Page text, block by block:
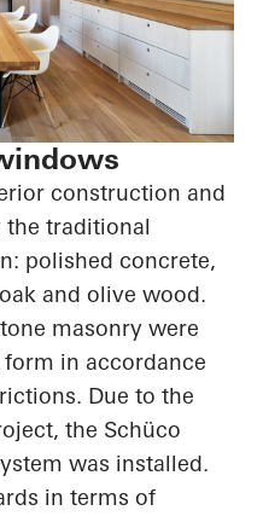
construction and
traditional
polished concrete,
and olive wood.
masonry were
in accordance
Due to the
the Schüco
was installed.
in terms of